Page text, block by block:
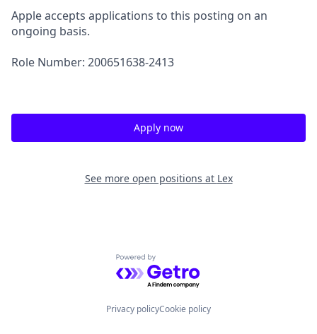
Apple accepts applications to this posting on an
ongoing basis.
Role Number: 200651638-2413
Apply now
See more open positions at Lex
Powered by Getro.com
Privacy policyCookie policy